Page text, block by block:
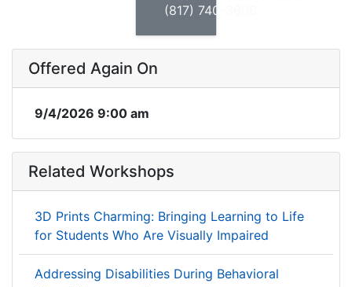
(817) 740-3606
Offered Again On
9/4/2026 9:00 am
Related Workshops
3D Prints Charming: Bringing Learning to Life
for Students Who Are Visually Impaired
Addressing Disabilities During Behavioral